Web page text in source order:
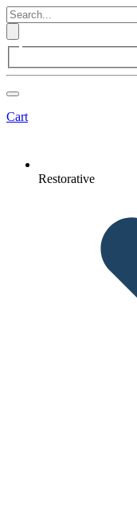
Cart
Restorative